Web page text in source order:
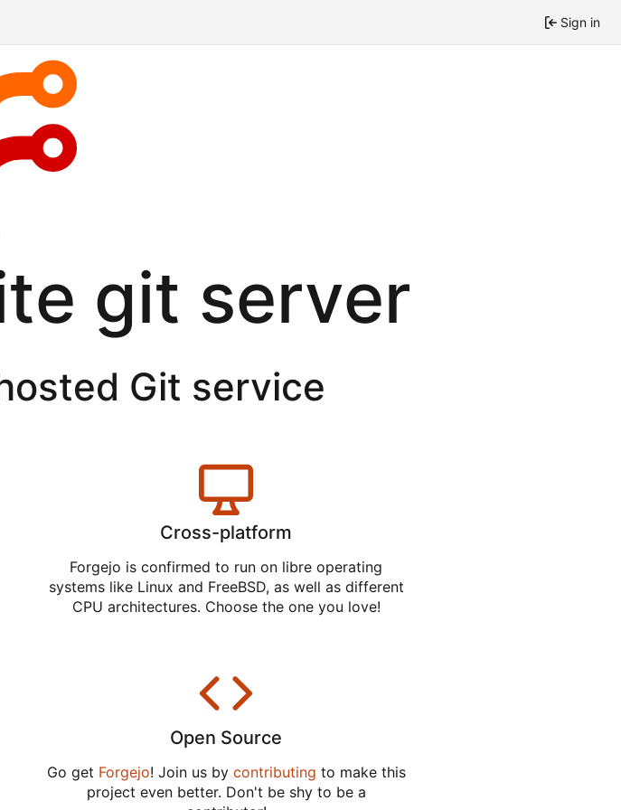
Sign in
git server
Git service
Cross-platform
Forgejo is confirmed to run on libre operating
systems like Linux and FreeBSD, as well as different
CPU architectures. Choose the one you love!
Open Source
Go get Forgejo! Join us by contributing to make this
project even better. Don't be shy to be a